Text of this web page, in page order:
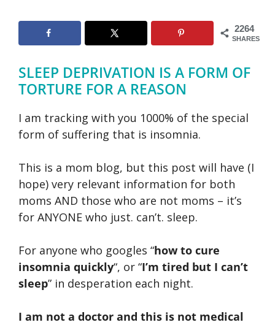
2264
SHARES
SLEEP DEPRIVATION IS A FORM OF
TORTURE FOR A REASON
I am tracking with you 1000% of the special
form of suffering that is insomnia.
This is a mom blog, but this post will have (I
hope) very relevant information for both
moms AND those who are not moms – it’s
for ANYONE who just. can’t. sleep.
For anyone who googles “how to cure
insomnia quickly“, or “I’m tired but I can’t
sleep” in desperation each night.
I am not a doctor and this is not medical